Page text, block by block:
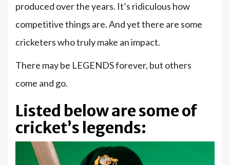
produced over the years. It’s ridiculous how
competitive things are. And yet there are some
cricketers who truly make an impact.
There may be LEGENDS forever, but others
come and go.
Listed below are some of
cricket’s legends: